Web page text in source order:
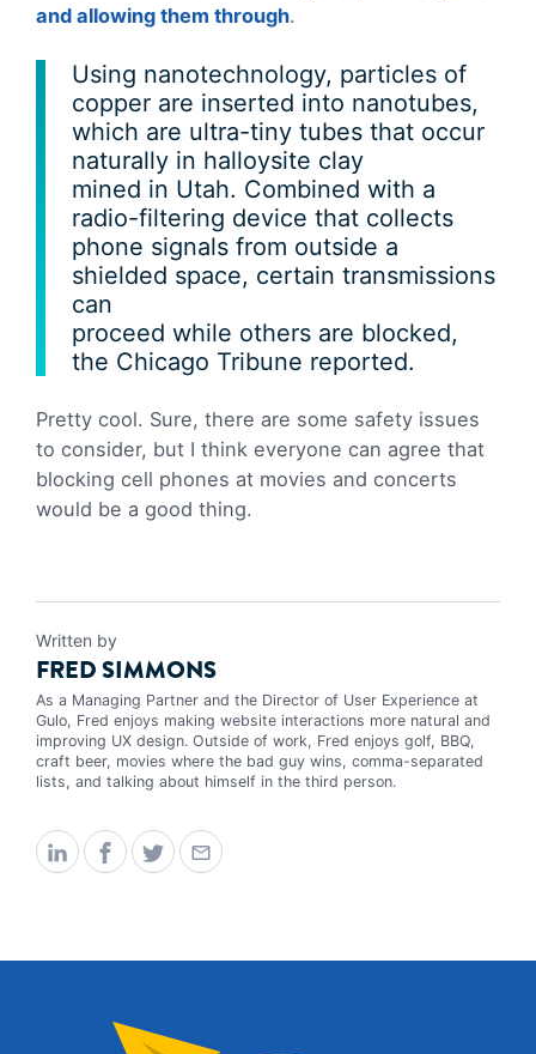
and allowing them through.
Using nanotechnology, particles of
copper are inserted into nanotubes,
which are ultra-tiny tubes that occur
naturally in halloysite clay
mined in Utah. Combined with a
radio-filtering device that collects
phone signals from outside a
shielded space, certain transmissions
can
proceed while others are blocked,
the Chicago Tribune reported.
Pretty cool. Sure, there are some safety issues
to consider, but I think everyone can agree that
blocking cell phones at movies and concerts
would be a good thing.
Written by
FRED SIMMONS
As a Managing Partner and the Director of User Experience at
Gulo, Fred enjoys making website interactions more natural and
improving UX design. Outside of work, Fred enjoys golf, BBQ,
craft beer, movies where the bad guy wins, comma-separated
lists, and talking about himself in the third person.